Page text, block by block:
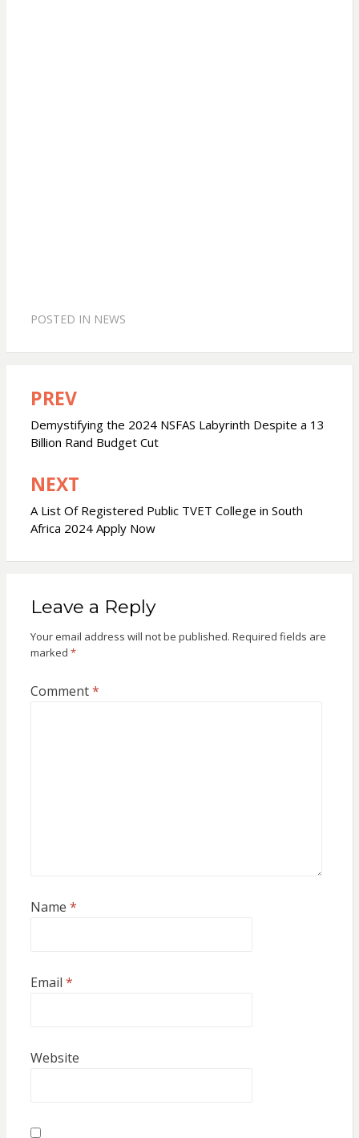
POSTED IN NEWS
Post
navigation
PREV
Demystifying the 2024 NSFAS Labyrinth Despite a 13
Billion Rand Budget Cut
NEXT
A List Of Registered Public TVET College in South
Africa 2024 Apply Now
Leave a Reply
Your email address will not be published. Required fields are
marked *
Comment*
Name *
Email *
Website